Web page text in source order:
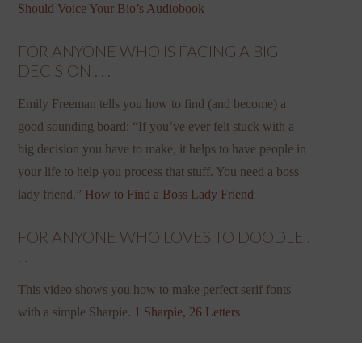
Should Voice Your Bio’s Audiobook
FOR ANYONE WHO IS FACING A BIG
DECISION . . .
Emily Freeman tells you how to find (and become) a
good sounding board: “If you’ve ever felt stuck with a
big decision you have to make, it helps to have people in
your life to help you process that stuff. You need a boss
lady friend.” How to Find a Boss Lady Friend
FOR ANYONE WHO LOVES TO DOODLE .
. .
This video shows you how to make perfect serif fonts
with a simple Sharpie. 1 Sharpie, 26 Letters